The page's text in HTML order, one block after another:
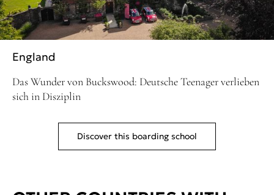
England
Das Wunder von Buckswood: Deutsche Teenager verlieben
sich in Disziplin
Discover this boarding school